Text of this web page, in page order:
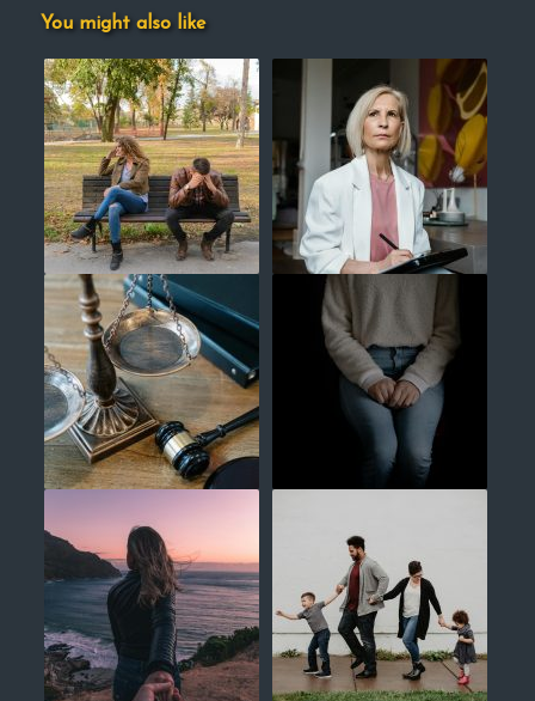
You might also like